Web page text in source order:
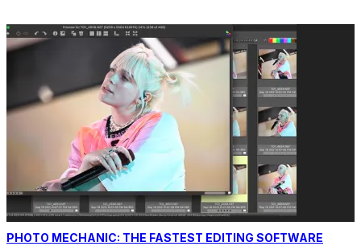
PHOTO MECHANIC: THE FASTEST EDITING SOFTWARE